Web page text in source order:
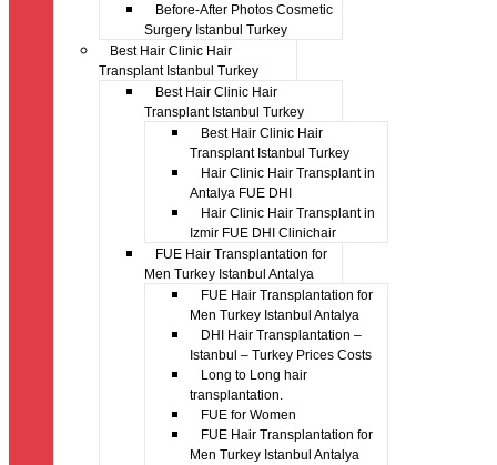
Before-After Photos Cosmetic
Surgery Istanbul Turkey
Best Hair Clinic Hair
Transplant Istanbul Turkey
Best Hair Clinic Hair
Transplant Istanbul Turkey
Best Hair Clinic Hair
Transplant Istanbul Turkey
Hair Clinic Hair Transplant in
Antalya FUE DHI
Hair Clinic Hair Transplant in
Izmir FUE DHI Clinichair
FUE Hair Transplantation for
Men Turkey Istanbul Antalya
FUE Hair Transplantation for
Men Turkey Istanbul Antalya
DHI Hair Transplantation –
Istanbul – Turkey Prices Costs
Long to Long hair
transplantation.
FUE for Women
FUE Hair Transplantation for
Men Turkey Istanbul Antalya